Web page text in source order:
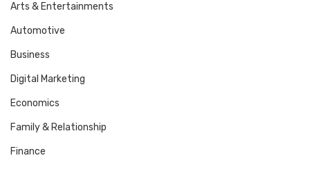
Arts & Entertainments
Automotive
Business
Digital Marketing
Economics
Family & Relationship
Finance